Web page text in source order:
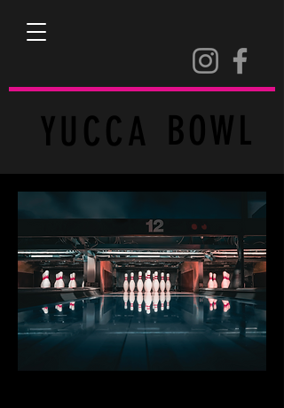
YUCCA BOWL